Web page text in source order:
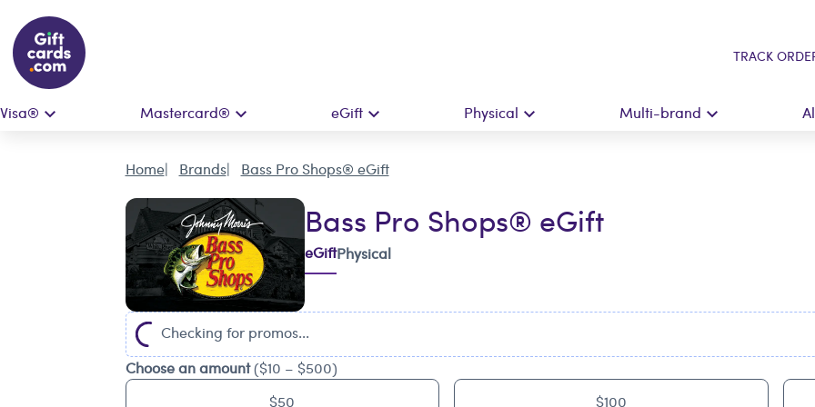
TRACK
Visa® Mastercard® eGift Physical Multi-brand
Home Brands Bass Pro Shops® eGift
Bass Pro Shops® eGift
eGiftPhysical
Checking for promos...
Choose an amount($10 – $500)
$50
$100